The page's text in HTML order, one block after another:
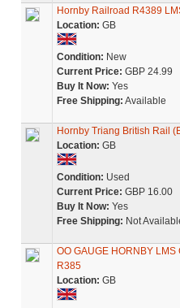
Hornby Railroad R4389
Location: GB
Condition: New
Current Price: GBP 24.99
Buy It Now: Yes
Free Shipping: Available
Hornby Triang British Rail
Location: GB
Condition: Used
Current Price: GBP 16.00
Buy It Now: Yes
Free Shipping: Not
OO GAUGE HORNBY
R385
Location: GB